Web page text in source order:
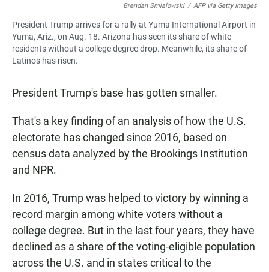
Brendan Smialowski / AFP via Getty Images
President Trump arrives for a rally at Yuma International Airport in
Yuma, Ariz., on Aug. 18. Arizona has seen its share of white
residents without a college degree drop. Meanwhile, its share of
Latinos has risen.
President Trump's base has gotten smaller.
That's a key finding of an analysis of how the U.S.
electorate has changed since 2016, based on
census data analyzed by the Brookings Institution
and NPR.
In 2016, Trump was helped to victory by winning a
record margin among white voters without a
college degree. But in the last four years, they have
declined as a share of the voting-eligible population
across the U.S. and in states critical to the